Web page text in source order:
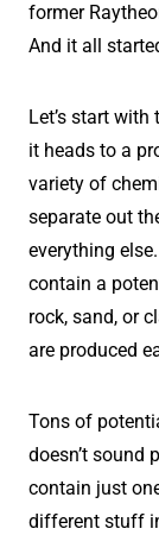
former
And it all
Let’s start
it heads to a
variety of
separate out
everything
contain a
rock, sand, or
are produced
Tons of
doesn’t sound
contain just
different stuff